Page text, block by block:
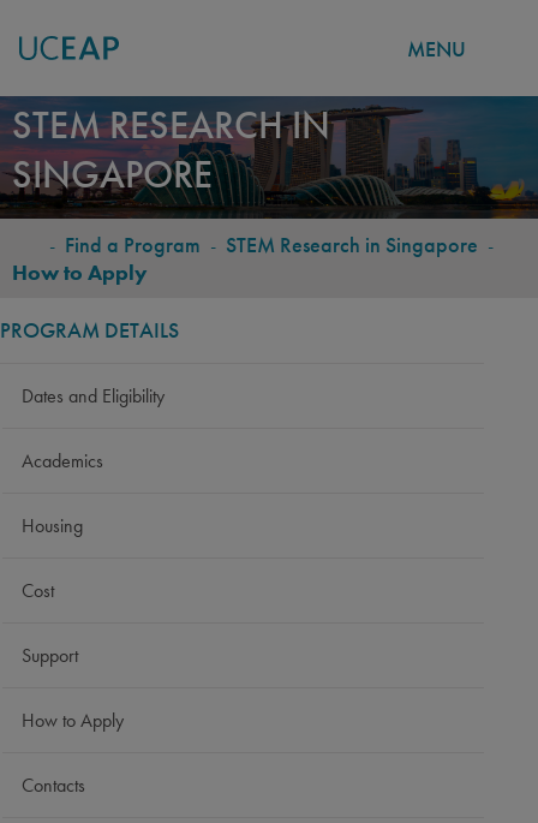
Skip
to
main
content
MENU
STEM RESEARCH IN
SINGAPORE
BREADCRUMB
- Find a Program - STEM Research in Singapore -
How to Apply
PROGRAM DETAILS
Dates and Eligibility
Academics
Housing
Cost
Support
How to Apply
Contacts